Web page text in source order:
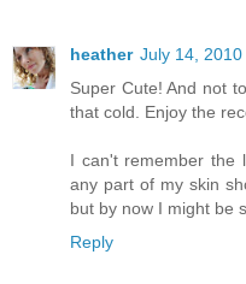
heather July 14, 2010
Super Cute! And not
that cold. Enjoy the
I can't remember the
any part of my skin
but by now I might be
Reply